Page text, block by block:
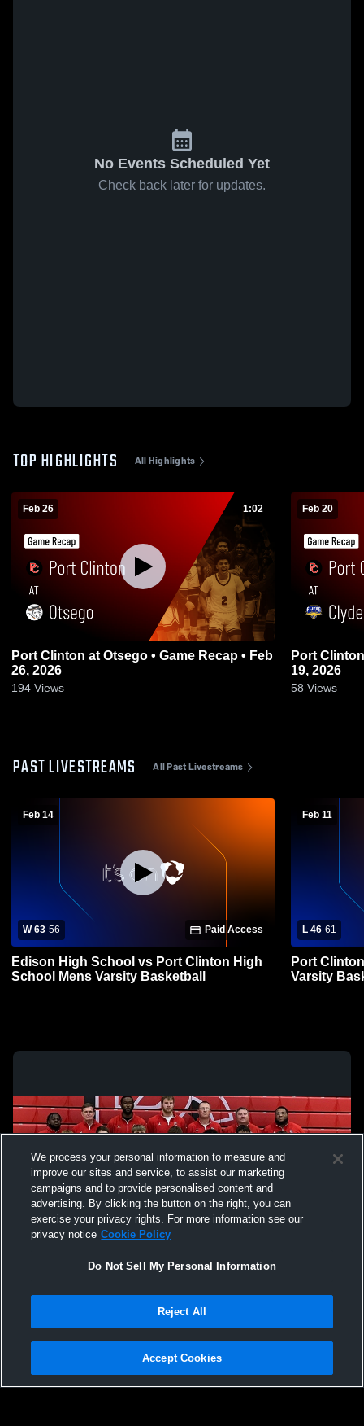
No Events Scheduled Yet
Check back later for updates.
TOP HIGHLIGHTS All Highlights
Feb 26 1:02
Port Clinton at Otsego • Game Recap • Feb
26, 2026
194 Views
Feb 20
Port Clinton at Clyde • Game Recap •
19, 2026
58 Views
PAST LIVESTREAMS All Past Livestreams
Feb 14
W 63-56 Paid Access
Edison High School vs Port Clinton High
School Mens Varsity Basketball
Feb 11
L 46-61
Port
Varsity
Not Sell My Personal Information |Cookies
Hudl is a product and service of Agile Sports Technologies, Inc. All text and design
We process your personal information to measure and
improve our sites and service, to assist our marketing
campaigns and to provide personalised content and
advertising. By clicking the button on the right, you can
exercise your privacy rights. For more information see our
privacy notice Cookie Policy
Do Not Sell My Personal Information
Reject All
Accept Cookies